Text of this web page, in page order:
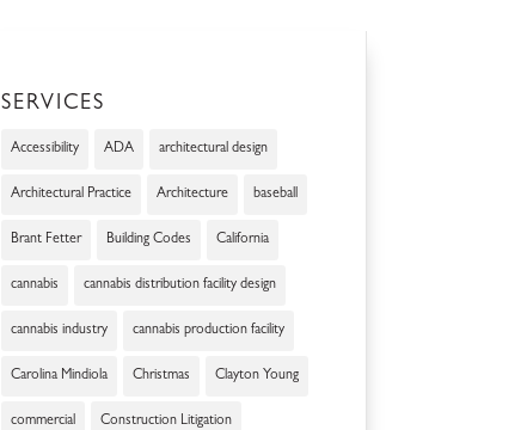
SERVICES
Accessibility ADA architectural design
Architectural Practice Architecture baseball
Brant Fetter Building Codes California
cannabis cannabis distribution facility design
cannabis industry cannabis production facility
Carolina Mindiola Christmas Clayton Young
commercial Construction Litigation